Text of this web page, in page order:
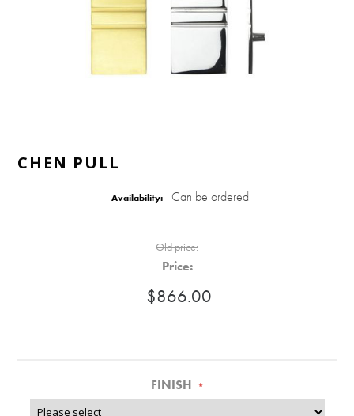
CHEN PULL
Availability: Can be ordered
Old price:
Price:
$866.00
FINISH *